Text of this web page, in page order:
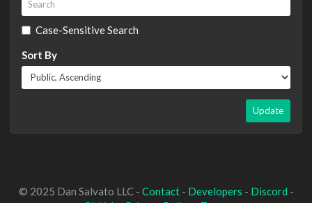
Case-Sensitive Search
Sort By
Update
© 2025 Dan Salvato LLC - Contact- Developers - Discord -